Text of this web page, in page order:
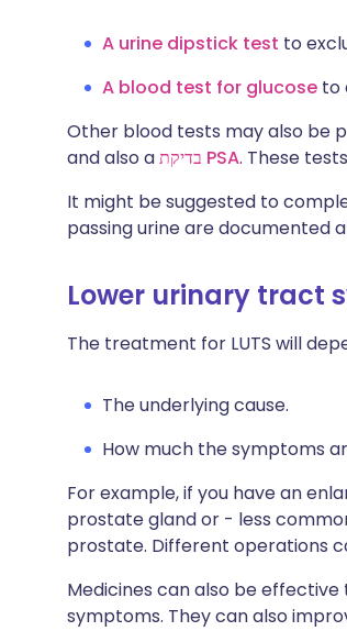
A urine dipstick test to
A blood test for glucose to
Other blood tests may also be
and also a
בדיקת PSA. These
It might be suggested to
passing urine are documented
Lower urinary tract
The treatment for LUTS will
The underlying cause.
How much the symptoms
For example, if you have an
prostate gland or - less
prostate. Different operations
Medicines can also be
symptoms. They can also